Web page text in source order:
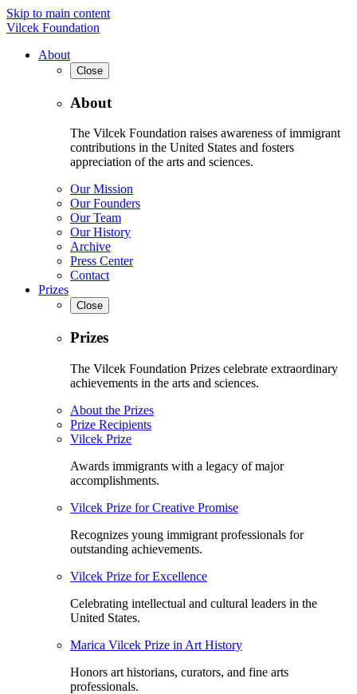
Skip to main content
Vilcek Foundation
About
Close
About
The Vilcek Foundation raises awareness of immigrant
contributions in the United States and fosters
appreciation of the arts and sciences.
Our Mission
Our Founders
Our Team
Our History
Archive
Press Center
Contact
Prizes
Close
Prizes
The Vilcek Foundation Prizes celebrate extraordinary
achievements in the arts and sciences.
About the Prizes
Prize Recipients
Vilcek Prize
Awards immigrants with a legacy of major
accomplishments.
Vilcek Prize for Creative Promise
Recognizes young immigrant professionals for
outstanding achievements.
Vilcek Prize for Excellence
Celebrating intellectual and cultural leaders in the
United States.
Marica Vilcek Prize in Art History
Honors art historians, curators, and fine arts
professionals.